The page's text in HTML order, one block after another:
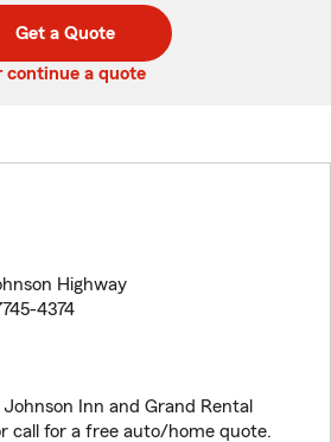
Get a Quote
continue a quote
Highway
4374
Inn and Grand Rental
call for a free auto/home quote.